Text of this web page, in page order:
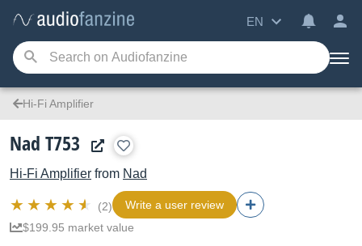
EN
Hi-Fi Amplifier
Nad T753
Hi-Fi Amplifier from Nad
(2)
Write a user review
$199.95 market value